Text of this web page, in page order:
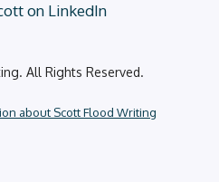
All Rights Reserved.
about Scott Flood Writing
on LinkedIn